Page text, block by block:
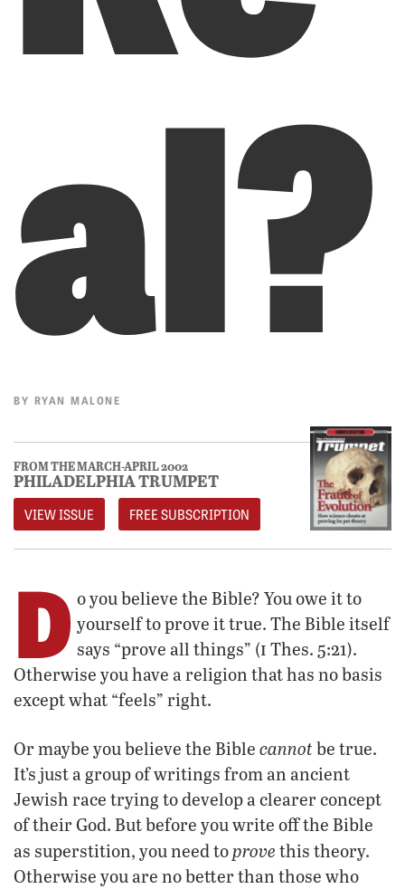
al?
BY RYAN MALONE
FROM THE MARCH-APRIL 2002
PHILADELPHIA TRUMPET
VIEW ISSUE FREE SUBSCRIPTION
D o you believe the Bible? You owe it to
yourself to prove it true. The Bible itself
says “prove all things” (i Thes. 5:21).
Otherwise you have a religion that has no basis
except what “feels” right.
Or maybe you believe the Bible cannot be true.
It’s just a group of writings from an ancient
Jewish race trying to develop a clearer concept
of their God. But before you write off the Bible
as superstition, you need toprove this theory.
Otherwise you are no better than those who